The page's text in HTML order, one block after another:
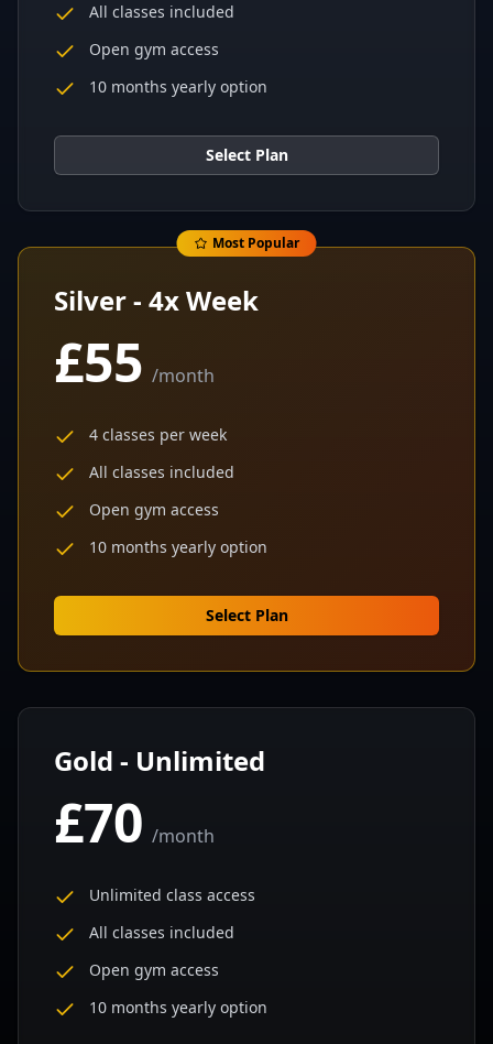
All classes included
Open gym access
10 months yearly option
Select Plan
Most Popular
Silver - 4x Week
£55 /month
4 classes per week
All classes included
Open gym access
10 months yearly option
Select Plan
Gold - Unlimited
£70 /month
Unlimited class access
All classes included
Open gym access
10 months yearly option